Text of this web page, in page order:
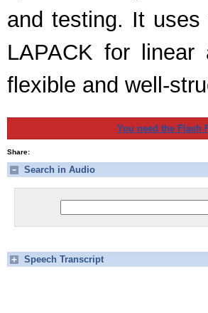
and testing. It
LAPACK for
flexible and well-
You need the Flash
Share:
Search in Audio
Speech Transcript